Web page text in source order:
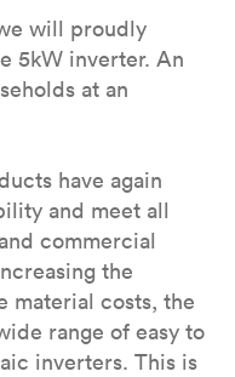
will proudly
5kW inverter. An
at an
have again
and meet all
commercial
the
material costs, the
range of easy to
inverters. This is